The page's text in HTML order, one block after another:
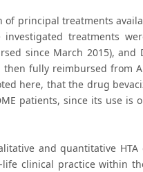
principal treatments
treatments
since March 2015), and
then fully reimbursed from
here, that the drug
patients, since its use is
and quantitative HTA
life clinical practice within